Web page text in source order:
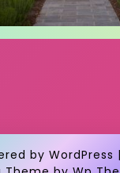
by WordPress |